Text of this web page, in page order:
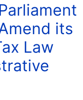
its
Law